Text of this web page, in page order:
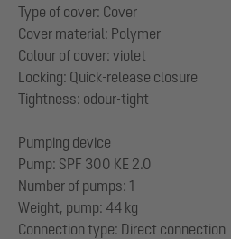
Type of cover: Cover
Cover material: Polymer
Colour of cover: violet
Locking: Quick-release closure
Tightness: odour-tight
Pumping device
Pump: SPF 300 KE 2.0
Number of pumps: 1
Weight, pump: 44 kg
Connection type: Direct connection